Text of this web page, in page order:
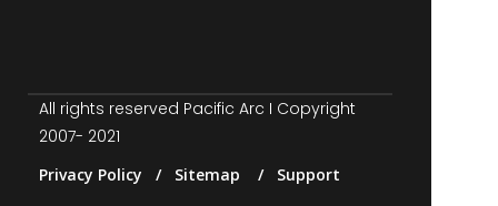
All rights reserved Pacific Arc I Copyright
2007- 2021
Privacy Policy / Sitemap / Support